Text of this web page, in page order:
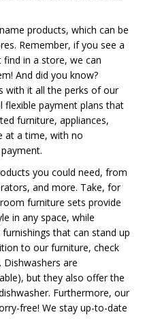
products, which can be
Remember, if you see a
in a store, we can
And did you know?
with it all the perks of our
flexible payment plans that
furniture, appliances,
at a time, with no
you could need, from
and more. Take, for
furniture sets provide
in any space, while
that can stand up
to our furniture, check
are
but they also offer the
Furthermore, our
free! We stay up-to-date